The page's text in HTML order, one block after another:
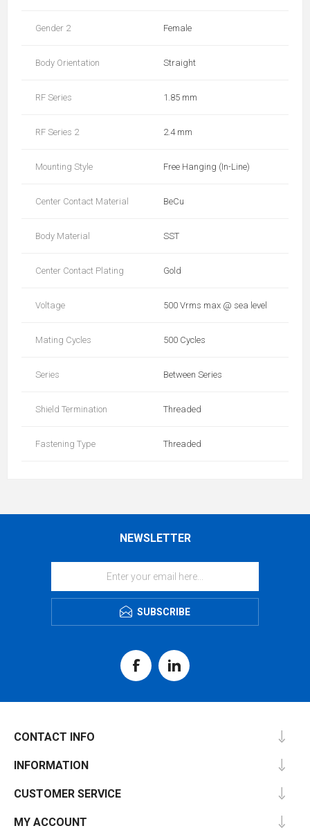
Gender 2 Female
Body Orientation Straight
RF Series 1.85 mm
RF Series 2 2.4 mm
Mounting Style Free Hanging (In-Line)
Center Contact Material BeCu
Body Material SST
Center Contact Plating Gold
Voltage 500 Vrms max @ sea level
Mating Cycles 500 Cycles
Series Between Series
Shield Termination Threaded
Fastening Type Threaded
NEWSLETTER
SUBSCRIBE
CONTACT INFO
INFORMATION
CUSTOMER SERVICE
MY ACCOUNT